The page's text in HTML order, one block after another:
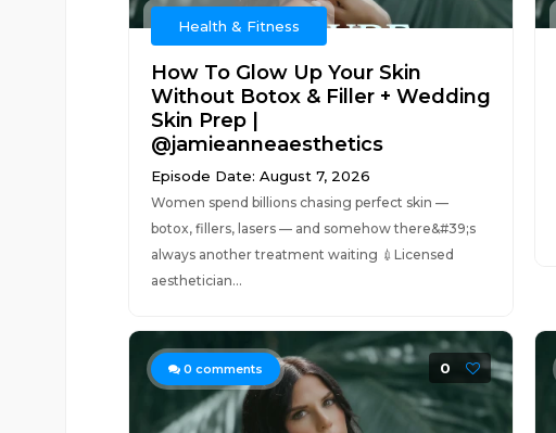
Health & Fitness
How To Glow Up Your Skin
Without Botox & Filler + Wedding
Skin Prep |
@jamieanneaesthetics
Episode Date: August 7, 2026
Women spend billions chasing perfect skin —
botox, fillers, lasers — and somehow there&#39;s
always another treatment waiting 💉Licensed
aesthetician...
0 comments 0